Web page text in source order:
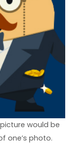
would be
one’s photo.